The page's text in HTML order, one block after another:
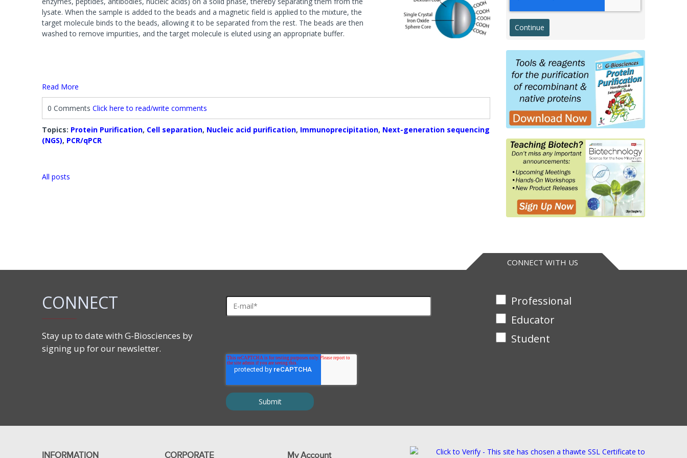
Systems
FOCUS™ Proteome Kits
Lysis Buffers and Kits
Accessories
Agarose Conjugation Products
Accessories
Custom Blots
Western ReProbe™
ELISA
Microarray & Dot Blot
Antibody Fragmentation
Adjuvants
Protease Inhibitors
Protease Assays & Screening Systems
Concentration Systems
Histology & Cytology
Histology Antibodies IVD
Stains
Fractionation and Enrichment Kits
Cell & Cellular Fractionation
Mass Spectrometry & Sequencing Protein Estimation Assays Proteins, Enzymes, Biomarkers
Membrane Proteins
Phosphatases
Proteases & Peptidases
Phosphatase Assays & Accessories SAM Methyltransferase
Protease Assays & Screening
lysate. When the sample is added to the beads and a magnetic field is applied to the mixture, the
target molecule binds to the beads, allowing it to be separated from the rest. The beads are then
washed to remove impurities, and the target molecule is eluted using an appropriate buffer.
Read More
0 Comments Click here to read/write comments
Topics: Protein Purification, Cell separation, Nucleic acid purification, Immunoprecipitation, Next-generation sequencing
(NGS), PCR/qPCR
All posts
CONNECT WITH US
CONNECT
Stay up to date with G-Biosciences by
signing up for our newsletter.
Professional
Educator
Student
INFORMATION CORPORATE My Account